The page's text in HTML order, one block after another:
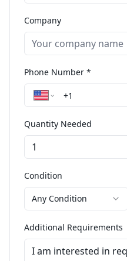
Company
Phone Number *
Quantity Needed
Condition
Any Condition
Additional Requirements